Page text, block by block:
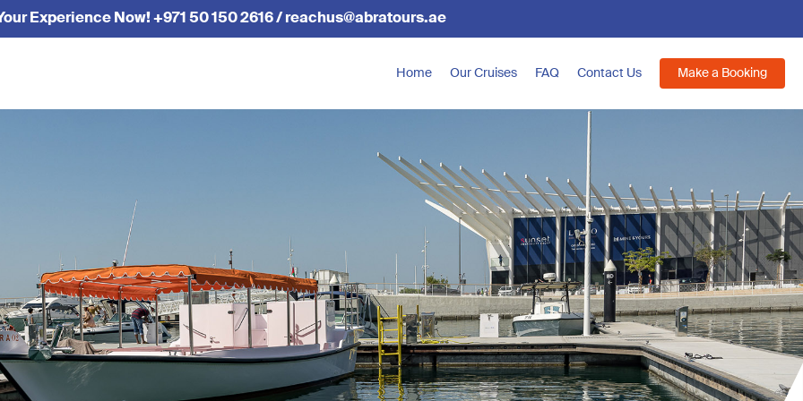
Experience Now! +971 50 150 2616 / reachus@abratours.ae
Home Our Cruises FAQ Contact Us Make a Booking